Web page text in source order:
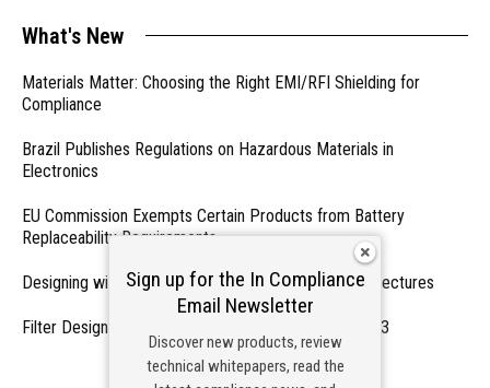
What's New
Materials Matter: Choosing the Right EMI/RFI Shielding for
Compliance
Brazil Publishes Regulations on Hazardous Materials in
Electronics
EU Commission Exempts Certain Products from Battery
Replaceability Requirements
Designing with PMICs into Modern Embedded Architectures
Filter Designs for Switched Power Converters: Part 3
- From Our Sponsors -
Sign up for the In Compliance
Email Newsletter
Discover new products, review
technical whitepapers, read the